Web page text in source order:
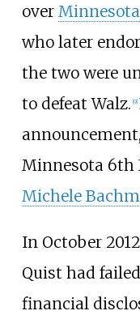
over
who later
the two were
to defeat Walz. [9]
Minnesota 6th
Michele
In October
Quist had
financial